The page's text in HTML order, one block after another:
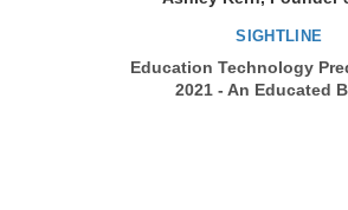
SIGHTLINE
Education Technology
2021 - An Educated